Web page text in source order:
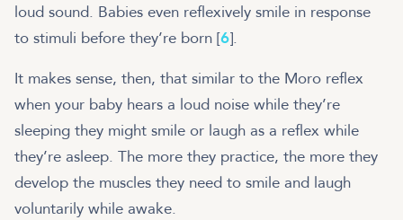
loud sound. Babies even reflexively smile in response
to stimuli before they’re born [6].
It makes sense, then, that similar to the Moro reflex
when your baby hears a loud noise while they’re
sleeping they might smile or laugh as a reflex while
they’re asleep. The more they practice, the more they
develop the muscles they need to smile and laugh
voluntarily while awake.